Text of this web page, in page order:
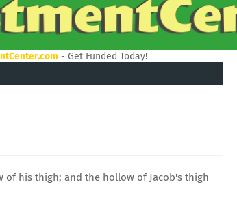
- Get Funded Today!
his thigh; and the hollow of Jacob's thigh